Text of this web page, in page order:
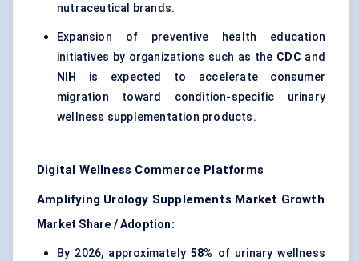
nutraceutical brands.
Expansion of preventive health education
initiatives by organizations such as the CDC and
NIH
is expected to accelerate consumer
migration toward condition-specific urinary
wellness supplementation products.
Digital Wellness Commerce Platforms
Amplifying Urology Supplements Market Growth
Market Share / Adoption:
By 2026, approximately 58% of urinary wellness